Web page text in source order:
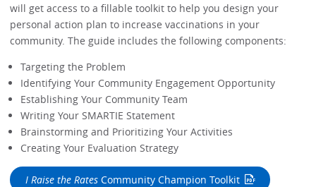
will get access to a fillable toolkit to help you design your
personal action plan to increase vaccinations in your
community. The guide includes the following components:
Targeting the Problem
Identifying Your Community Engagement Opportunity
Establishing Your Community Team
Writing Your SMARTIE Statement
Brainstorming and Prioritizing Your Activities
Creating Your Evaluation Strategy
I Raise the RatesCommunity Champion Toolkit